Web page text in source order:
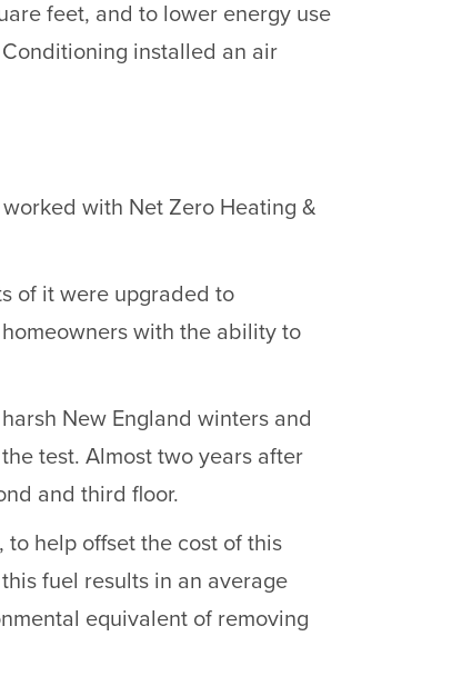
feet, and to lower energy use
installed an air
with Net Zero Heating &
of it were upgraded to
with the ability to
New England winters and
test. Almost two years after
and third floor.
help offset the cost of this
fuel results in an average
equivalent of removing